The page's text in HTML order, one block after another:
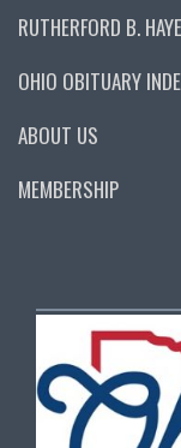
RUTHERFORD B.
OHIO OBITUARY
ABOUT US
MEMBERSHIP